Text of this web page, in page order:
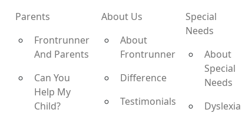
Parents
Frontrunner
And Parents
Can You
Help My
Child?
About Us
About
Frontrunner
Difference
Testimonials
Special
Needs
About
Special
Needs
Dyslexia